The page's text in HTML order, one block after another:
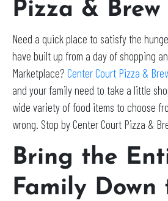
Pizza & Brew
Need a quick place to satisfy the
have built up from a day of shopping
Marketplace? Center Court Pizza &
and your family need to take a little
wide variety of food items to choose
wrong. Stop by Center Court Pizza &
Bring the
Family Down